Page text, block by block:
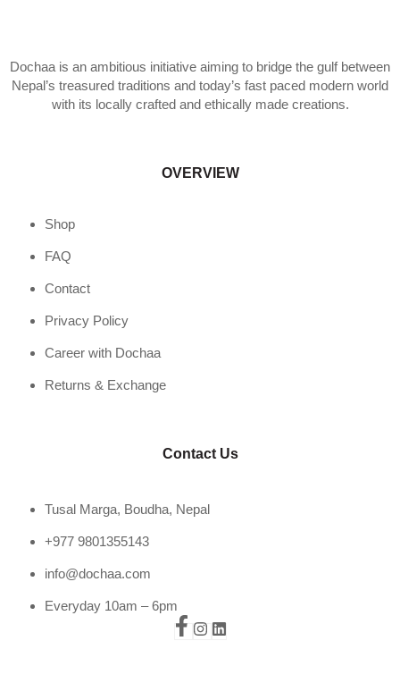
Dochaa is an ambitious initiative aiming to bridge the gulf between
Nepal’s treasured traditions and today’s fast paced modern world
with its locally crafted and ethically made creations.
OVERVIEW
Shop
FAQ
Contact
Privacy Policy
Career with Dochaa
Returns & Exchange
Contact Us
Tusal Marga, Boudha, Nepal
+977 9801355143
info@dochaa.com
Everyday 10am – 6pm